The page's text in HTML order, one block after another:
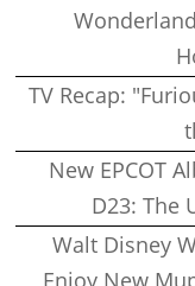
TV Recap:
New EPCOT
D23: The
Walt Disney
Enjoy New